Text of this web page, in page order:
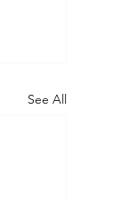
See All